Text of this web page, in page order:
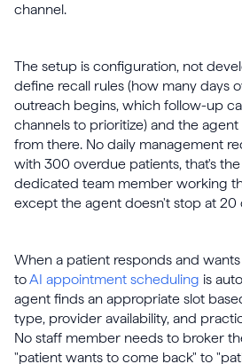
channel.
The setup is configuration, not
define recall rules (how many days
outreach begins, which follow-up
channels to prioritize) and the
from there. No daily management
with 300 overdue patients, that's
dedicated team member working
except the agent doesn't stop at 20
When a patient responds and
toAI appointment scheduling is
agent finds an appropriate slot
type, provider availability, and
No staff member needs to broker
"patient wants to come back" to